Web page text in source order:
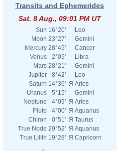
Transits and Ephemerides
Sat. 8 Aug., 09:01 PM UT
Sun 16°20'
Leo
Moon 23°27'
Gemini
Mercury 28°45'
Cancer
Venus
2°05'
Libra
Mars 28°21'
Gemini
Jupiter
8°42'
Leo
Saturn 14°36' Я Aries
Uranus
5°15'
Gemini
Neptune
4°09' Я Aries
Pluto
4°00' Я Aquarius
Chiron
0°51' Я Taurus
True Node 29°52' Я Aquarius
True Lilith 19°28' Я Capricorn